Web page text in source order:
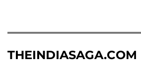
THEINDIASAGA.COM